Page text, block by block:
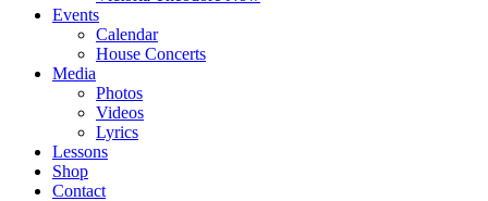
Events
Calendar
House Concerts
Media
Photos
Videos
Lyrics
Lessons
Shop
Contact